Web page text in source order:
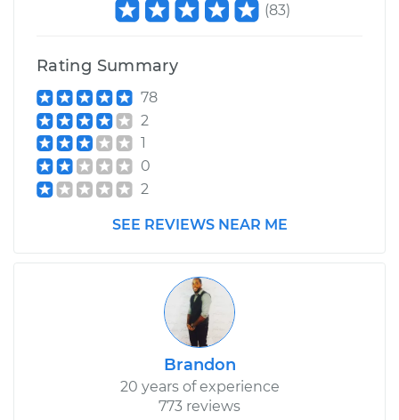
(83)
Rating Summary
78
2
1
0
2
SEE REVIEWS NEAR ME
Brandon
20 years of experience
773 reviews